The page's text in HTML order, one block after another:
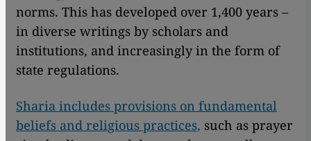
norms. This has developed over 1,400 years –
in diverse writings by scholars and
institutions, and increasingly in the form of
state regulations.
Sharia includes provisions on fundamental
beliefs and religious practices, such as prayer